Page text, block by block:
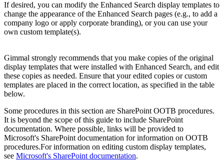
If desired, you can modify the Enhanced Search display templates to
change the appearance of the Enhanced Search pages (e.g., to add a
company logo or apply corporate branding), or you can use your
own custom template(s).
Gimmal strongly recommends that you make copies of the original
display templates that were installed with Enhanced Search, and edit
these copies as needed. Ensure that your edited copies or custom
templates are placed in the correct location, as specified in the table
below.
Some procedures in this section are SharePoint OOTB procedures.
It is beyond the scope of this guide to include SharePoint
documentation. Where possible, links will be provided to
Microsoft's SharePoint documentation for information on OOTB
procedures.For information on editing custom display templates,
see Microsoft's SharePoint documentation.